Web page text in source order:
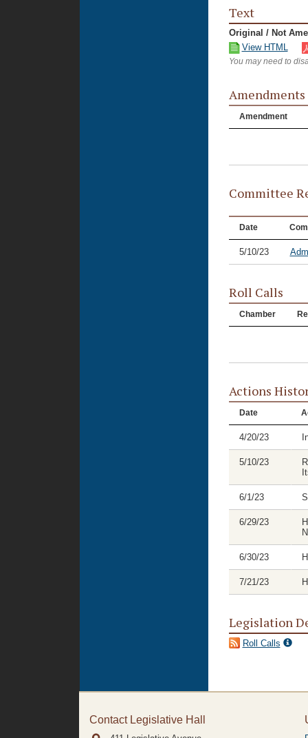
Text
Original / Not
View HTML
You may need to
Amendments
Amendment
Committee
Date
5/10/23
Roll Calls
Chamber
Actions
Date
4/20/23
5/10/23
6/1/23
6/29/23
6/30/23
7/21/23
Legislation
Roll Calls
Contact Legislative Hall